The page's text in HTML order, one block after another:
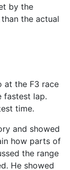
by the
the actual
at the F3 race
fastest lap.
time.
and showed
how parts of
the range
He showed